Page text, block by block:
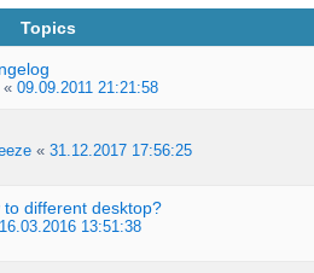
Topics
« 09.09.2011 21:21:58
« 31.12.2017 17:56:25
different desktop?
16.03.2016 13:51:38